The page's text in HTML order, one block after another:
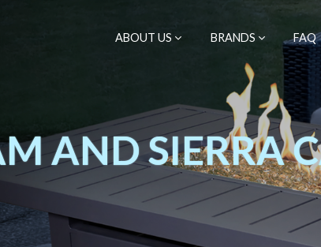
ABOUT US BRANDS FAQ
AND SIERRA